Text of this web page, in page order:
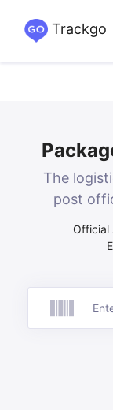
Trackgo
The
post
Official
Track